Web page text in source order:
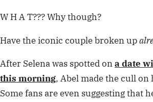
W H A T??? Why though?
Have the iconic couple broken up
After Selena was spotted ona date
this morning, Abel made the cull on
Some fans are even suggesting that